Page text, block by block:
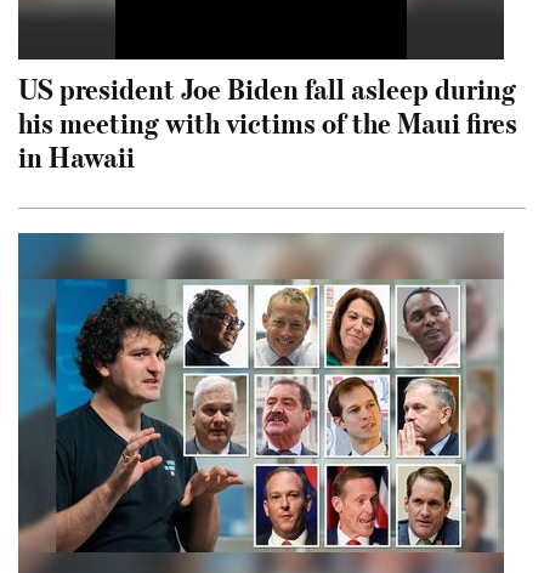
US president Joe Biden fall asleep during
his meeting with victims of the Maui fires
in Hawaii